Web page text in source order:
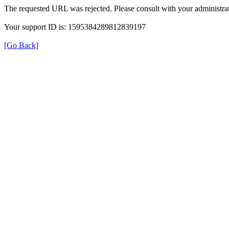
The requested URL was rejected. Please consult with your
Your support ID is: 1595384289812839197
[Go Back]